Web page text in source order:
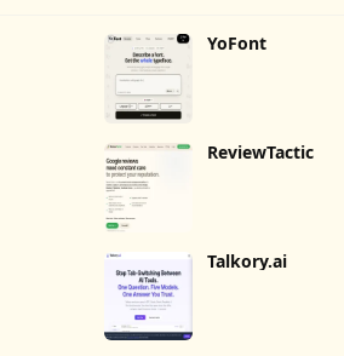
YoFont
ReviewTactic
Talkory.ai